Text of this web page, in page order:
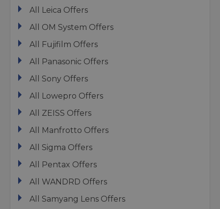
All Leica Offers
All OM System Offers
All Fujifilm Offers
All Panasonic Offers
All Sony Offers
All Lowepro Offers
All ZEISS Offers
All Manfrotto Offers
All Sigma Offers
All Pentax Offers
All WANDRD Offers
All Samyang Lens Offers